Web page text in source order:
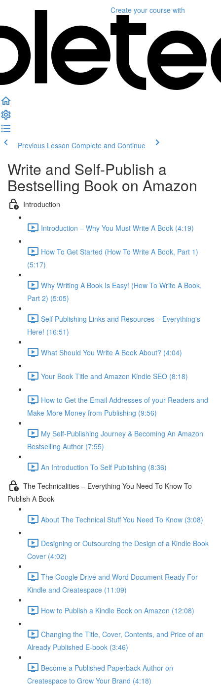
Create your course with
Previous Lesson Complete and Continue
Write and Self-Publish a
Bestselling Book on Amazon
Introduction
Introduction – Why You Must Write A Book (4:19)
How To Get Started (How To Write A Book, Part 1)
(5:17)
Why Writing A Book Is Easy! (How To Write A Book,
Part 2) (5:05)
Self Publishing Links and Resources – Everything's
Here! (16:51)
What Should You Write A Book About? (4:04)
Your Book Title and Amazon Kindle SEO (8:18)
How to Get the Email Addresses of your Readers and
Make More Money from Publishing (9:56)
My Self-Publishing Journey & Becoming An Amazon
Bestselling Author (7:55)
An Introduction To Self Publishing (8:36)
The Technicalities – Everything You Need To Know To
Publish A Book
About The Technical Stuff You Need To Know (3:08)
Designing or Outsourcing the Design of a Kindle Book
Cover (4:02)
The Google Drive and Word Document Ready For
Kindle and Createspace (11:09)
How to Publish a Kindle Book on Amazon (12:08)
Changing the Title, Cover, Contents, and Price of an
Already Published E-book (3:46)
Become a Published Paperback Author on
Createspace to Grow Your Brand (4:18)